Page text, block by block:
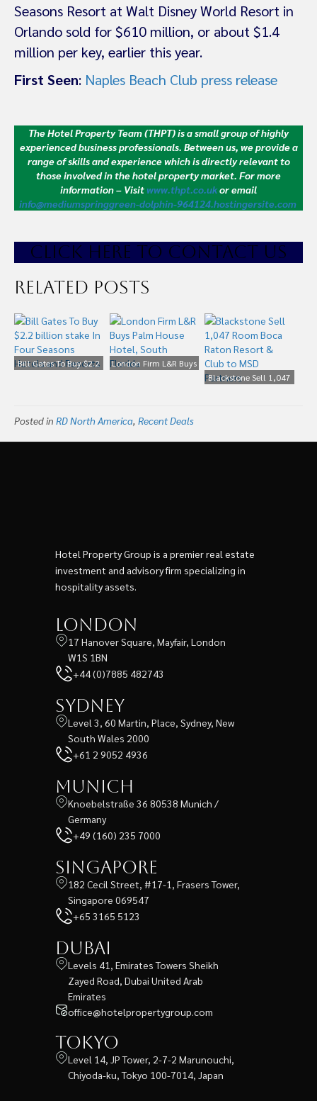
Seasons Resort at Walt Disney World Resort in
Orlando sold for $610 million, or about $1.4
million per key, earlier this year.
First Seen: Naples Beach Club press release
The Hotel Property Team (THPT) is a small group of highly
experienced business professionals. Between us, we provide a
range of skills and experience which is directly relevant to
those involved in the hotel property market. For more
information – Visit www.thpt.co.ukor email
info@mediumspringgreen-dolphin-964124.hostingersite.com
CLICK HERE TO CONTACT US
Related Posts
Bill Gates To Buy $2.2
London Firm L&R Buys
Blackstone Sell 1,047
Posted in RD North America, Recent Deals
Hotel Property Group is a premier real estate
investment and advisory firm specializing in
hospitality assets.
London
17 Hanover Square, Mayfair, London
W1S 1BN
+44 (0)7885 482743
Sydney
Level 3, 60 Martin, Place, Sydney, New
South Wales 2000
+61 2 9052 4936
Munich
Knoebelstraße 36 80538 Munich /
Germany
+49 (160) 235 7000
Singapore
182 Cecil Street, #17-1, Frasers Tower,
Singapore 069547
+65 3165 5123
Dubai
Levels 41, Emirates Towers Sheikh
Zayed Road, Dubai United Arab
Emirates
office@hotelpropertygroup.com
Tokyo
Level 14, JP Tower, 2-7-2 Marunouchi,
Chiyoda-ku, Tokyo 100-7014, Japan